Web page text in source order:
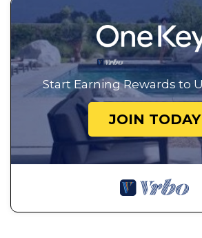
Start Earning Rewards to
JOIN TODAY